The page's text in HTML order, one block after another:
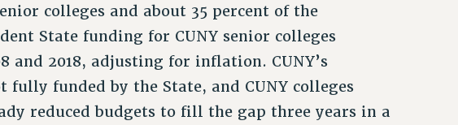
colleges and about 35 percent of the
State funding for CUNY senior colleges
and 2018, adjusting for inflation. CUNY’s
funded by the State, and CUNY colleges
reduced budgets to fill the gap three years in a